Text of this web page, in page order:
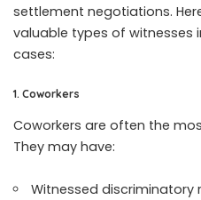
settlement negotiations.
valuable types of witnesses
cases:
1. Coworkers
Coworkers are often the
They may have:
Witnessed discriminatory